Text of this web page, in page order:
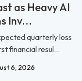
as Heavy AI
Inv...
quarterly loss
financial resul...
6, 2026